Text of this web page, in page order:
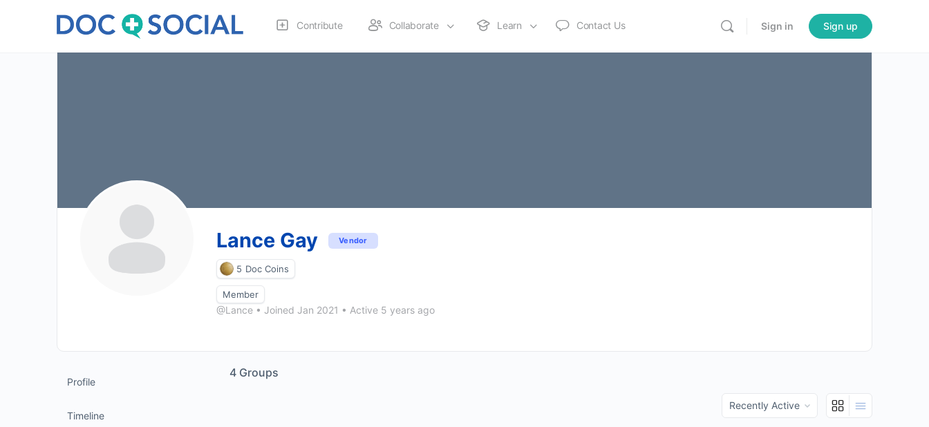
Contribute Collaborate Learn Contact Us Sign in Sign up
Lance Gay Vendor
5 Doc Coins
Member
@Lance • Joined Jan 2021 • Active 5 years ago
Profile
Timeline
4 Groups
Order
By: